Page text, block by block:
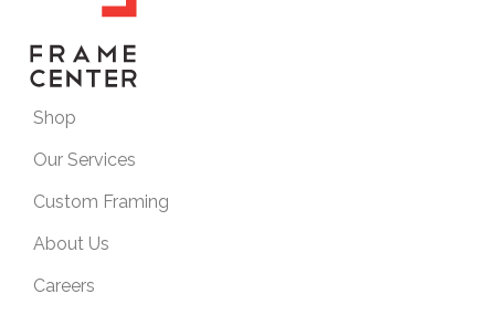
Shop
Our Services
Custom Framing
About Us
Careers